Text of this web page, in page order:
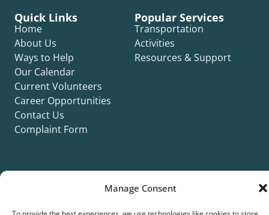
Manage Consent
Quick Links
Home
About Us
Ways to Help
Our Calendar
Current Volunteers
Career Opportunities
Contact Us
Complaint Form
Popular Services
Transportation
Activities
Resources & Support